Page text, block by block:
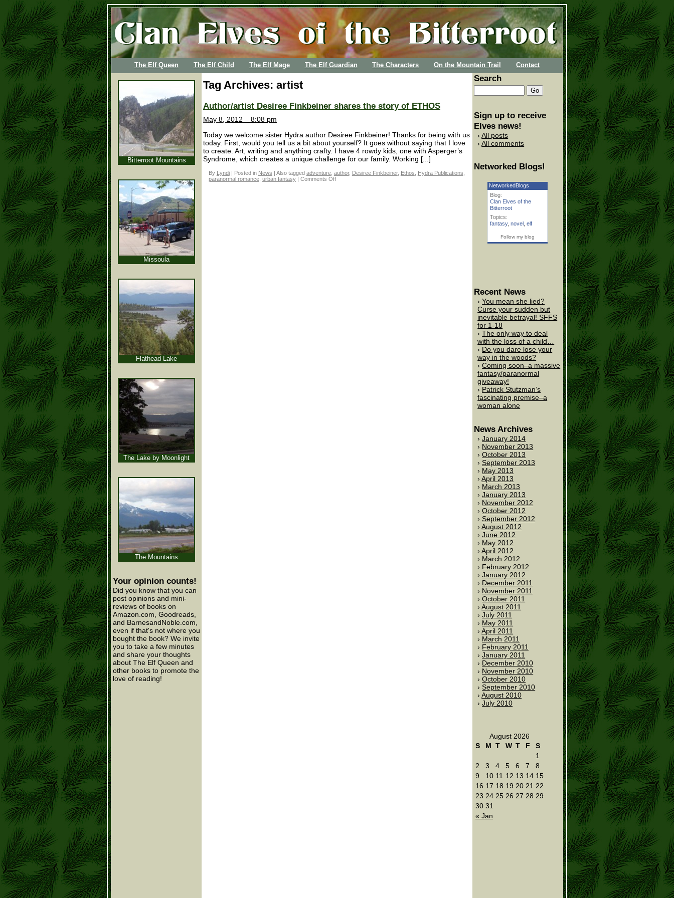
The Elf Queen The Elf Child The Elf Mage The Elf Guardian The Characters On the Mountain Trail Contact
Tag Archives: artist
Author/artist Desiree Finkbeiner shares the story of ETHOS
May 8, 2012 – 8:08 pm
Today we welcome sister Hydra author Desiree Finkbeiner! Thanks for being with us
today. First, would you tell us a bit about yourself? It goes without saying that I love
to create. Art, writing and anything crafty. I have 4 rowdy kids, one with Asperger’s
Syndrome, which creates a unique challenge for our family. Working [...]
By Lyndi Posted in News Also tagged adventure, author, Desiree Finkbeiner, Ethos Hydra Publications
paranormal romance, urban fantasy Comments Off
Bitterroot Mountains
Missoula
Flathead Lake
The Lake by Moonlight
The Mountains
Your opinion counts!
Did you know that you can
post opinions and mini-
reviews of books on
Amazon.com, Goodreads,
and BarnesandNoble.com,
even if that's not where you
bought the book? We invite
you to take a few minutes
and share your thoughts
about The Elf Queen and
other books to promote the
love of reading!
Search
Sign up to receive
Elves news!
All posts
All comments
Networked Blogs!
NetworkedBlogs
Blog:
Clan Elves of the
Bitterroot
Topics:
fantasy, novel , elf
Follow my blog
Recent News
You mean she lied?
Curse your sudden but
inevitable betrayal! SFFS
for 1-18
The only way to deal
with the loss of a child…
Do you dare lose your
way in the woods?
Coming soon–a massive
fantasy/paranormal
giveaway!
Patrick Stutzman’s
fascinating premise–a
woman alone
News Archives
January 2014
November 2013
October 2013
September 2013
May 2013
April 2013
March 2013
January 2013
November 2012
October 2012
September 2012
August 2012
June 2012
May 2012
April 2012
March 2012
February 2012
January 2012
December 2011
November 2011
October 2011
August 2011
July 2011
May 2011
April 2011
March 2011
February 2011
January 2011
December 2010
November 2010
October 2010
September 2010
August 2010
July 2010
August 2026
S
M T W T F S
« Jan
1
2
3 4 5 6 7
8
9
10 11 12 13 14 15
16 17 18 19 20 21 22
23 24 25 26 27 28 29
30 31